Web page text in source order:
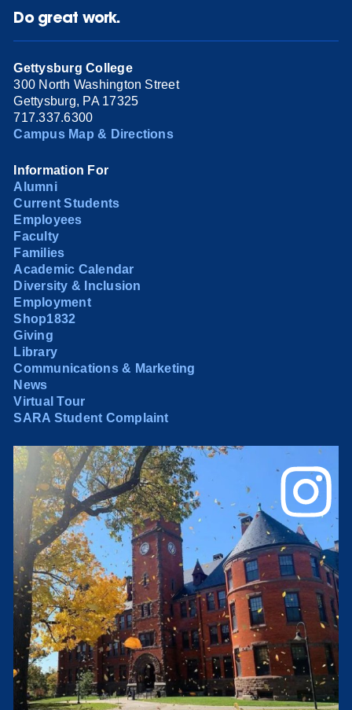
Do great work.
Gettysburg College
300 North Washington Street
Gettysburg, PA 17325
717.337.6300
Campus Map & Directions
Information For
Alumni
Current Students
Employees
Faculty
Families
Academic Calendar
Diversity & Inclusion
Employment
Shop1832
Giving
Library
Communications & Marketing
News
Virtual Tour
SARA Student Complaint